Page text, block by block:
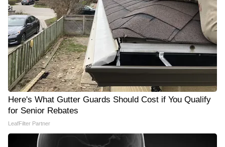
Here's What Gutter Guards Should Cost if You Qualify
for Senior Rebates
LeafFilter Partner